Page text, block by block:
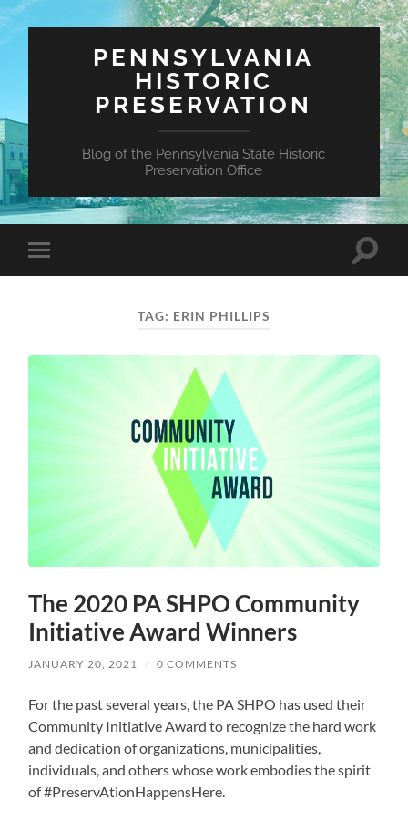
PENNSYLVANIA
HISTORIC
PRESERVATION
Blog of the Pennsylvania State Historic
Preservation Office
Toggle
mobile
Toggle
TAG: ERIN PHILLIPS
The 2020 PA SHPO Community
Initiative Award Winners
JANUARY 20, 2021 / 0 COMMENTS
For the past several years, the PA SHPO has used their
Community Initiative Award to recognize the hard work
and dedication of organizations, municipalities,
individuals, and others whose work embodies the spirit
of #PreservAtionHappensHere.